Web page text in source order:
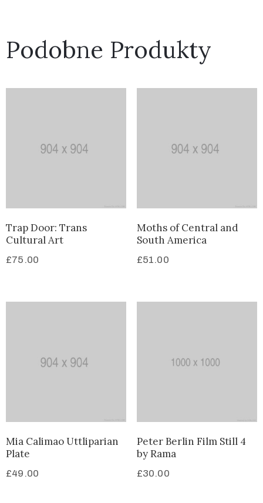
Podobne Produkty
Trap Door: Trans
Cultural Art
£75.00
Moths of Central and
South America
£51.00
Mia Calimao Uttliparian
Plate
£49.00
Peter Berlin Film Still 4
by Rama
£30.00